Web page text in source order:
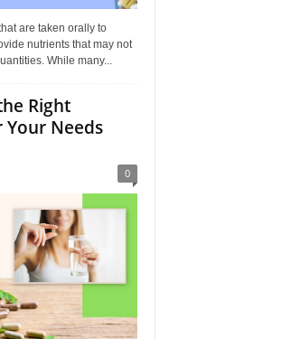
are taken orally to
nutrients that may not
While many...
Right
Needs
0